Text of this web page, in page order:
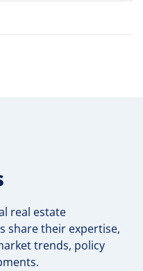
real estate
share their expertise,
trends, policy